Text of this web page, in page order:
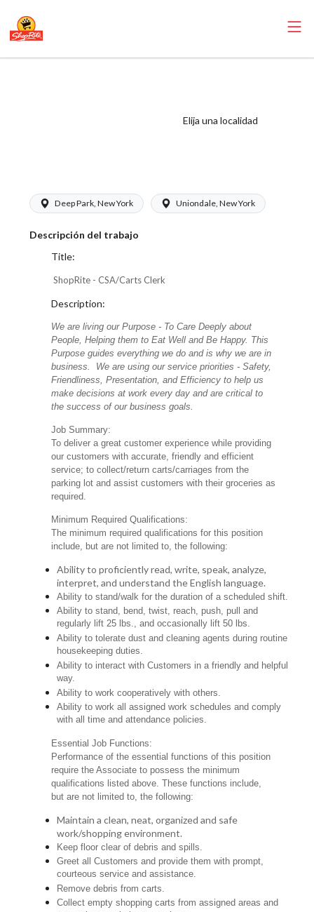
Elija una localidad
Deep Park, New York Uniondale, New York
Descripción del trabajo
Title:
ShopRite - CSA/Carts Clerk
Description:
We are living our Purpose - To Care Deeply about
People, Helping them to Eat Well and Be Happy. This
Purpose guides everything we do and is why we are in
business. We are using our service priorities - Safety,
Friendliness, Presentation, and Efficiency to help us
make decisions at work every day and are critical to
the success of our business goals.
Job Summary:
To deliver a great customer experience while providing
our customers with accurate, friendly and efficient
service; to collect/return carts/carriages from the
parking lot and assist customers with their groceries as
required.
Minimum Required Qualifications:
The minimum required qualifications for this position
include, but are not limited to, the following:
Ability to proficiently read, write, speak, analyze,
interpret, and understand the English language.
Ability to stand/walk for the duration of a scheduled shift.
Ability to stand, bend, twist, reach, push, pull and
regularly lift 25 lbs., and occasionally lift 50 lbs.
Ability to tolerate dust and cleaning agents during routine
housekeeping duties.
Ability to interact with Customers in a friendly and helpful
way.
Ability to work cooperatively with others.
Ability to work all assigned work schedules and comply
with all time and attendance policies.
Essential Job Functions:
Performance of the essential functions of this position
require the Associate to possess the minimum
qualifications listed above. These functions include,
but are not limited to, the following:
Maintain a clean, neat, organized and safe
work/shopping environment.
Keep floor clear of debris and spills.
Greet all Customers and provide them with prompt,
courteous service and assistance.
Remove debris from carts.
Collect empty shopping carts from assigned areas and